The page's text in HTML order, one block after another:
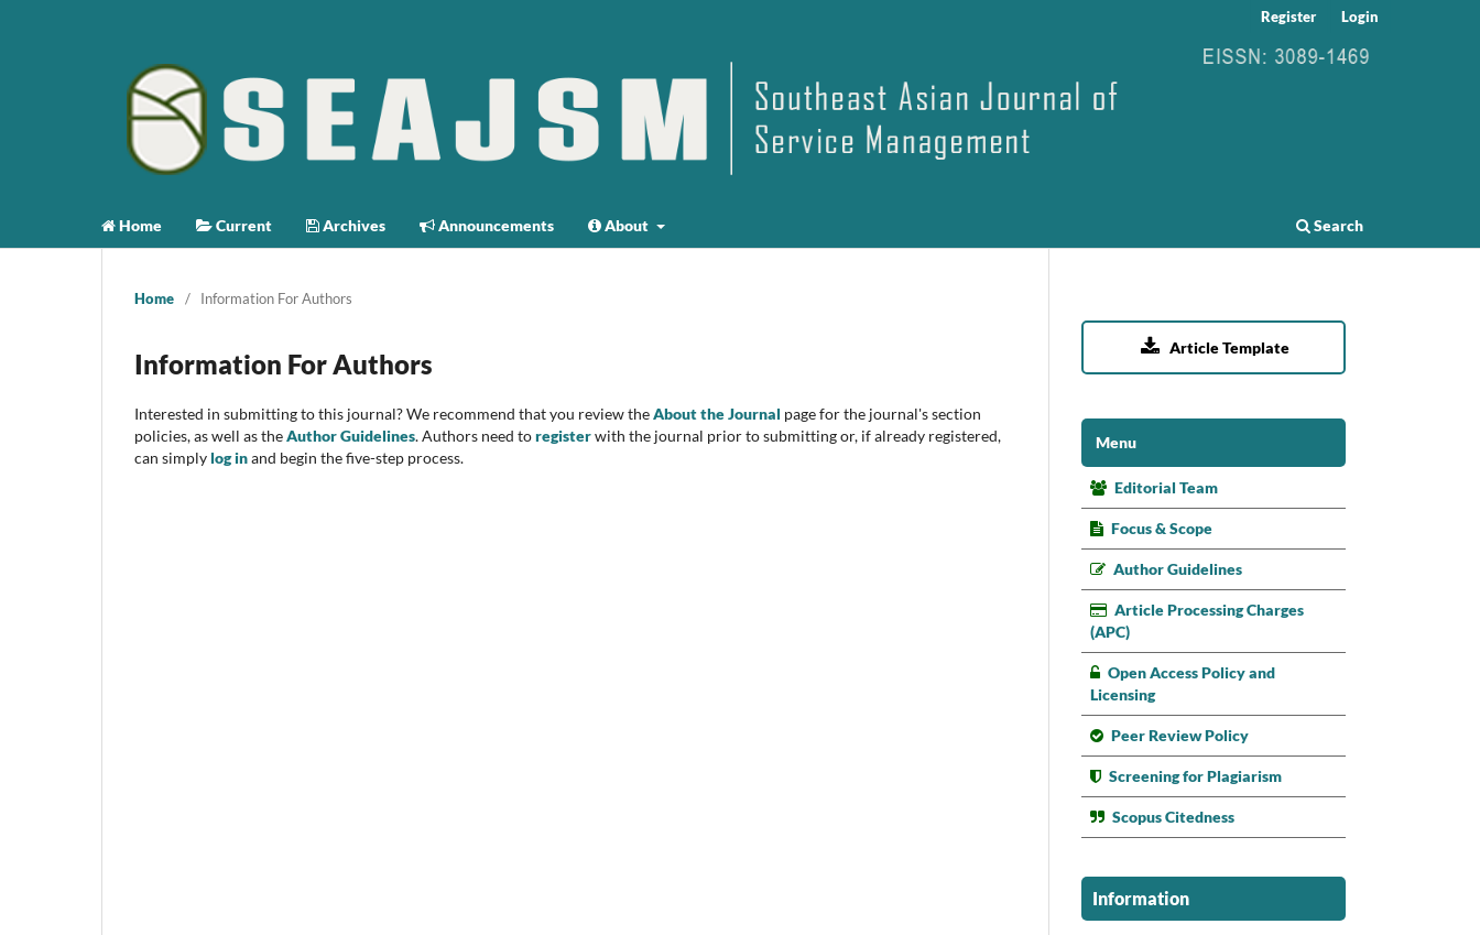
Home Current Archives Announcements About Search
Register Login
Home / Information For Authors
Information For Authors
Interested in submitting to this journal? We recommend that you review theAbout the Journal page for the journal's section
policies, as well as theAuthor Guidelines. Authors need toregisterwith the journal prior to submitting or, if already registered,
can simply log inand begin the five-step process.
 Article Template
Menu
Editorial Team
Focus & Scope
Author Guidelines
Article Processing Charges
(APC)
Open Access Policy and
Licensing
Peer Review Policy
Screening for Plagiarism
Scopus Citedness
Information